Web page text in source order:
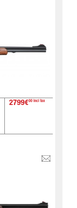
2799€00 incl tax